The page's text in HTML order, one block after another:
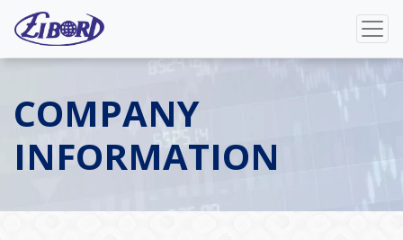
COMPANY
INFORMATION